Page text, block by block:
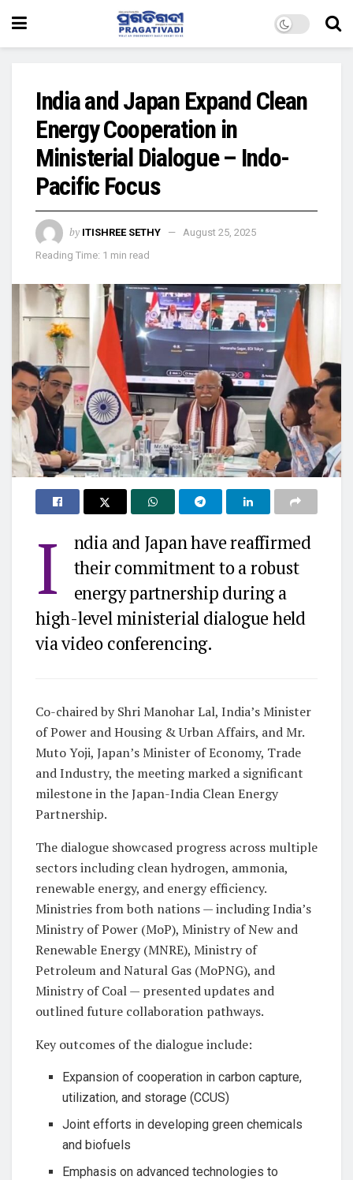
India and Japan Expand Clean
Energy Cooperation in
Ministerial Dialogue – Indo-
Pacific Focus
by ITISHREE SETHY
August 25, 2025
Reading Time: 1 min read
I
ndia and Japan have reaffirmed
their commitment to a robust
energy partnership during a
high-level ministerial dialogue held
via video conferencing.
Co-chaired by Shri Manohar Lal, India’s Minister
of Power and Housing & Urban Affairs, and Mr.
Muto Yoji, Japan’s Minister of Economy, Trade
and Industry, the meeting marked a significant
milestone in the Japan-India Clean Energy
Partnership.
The dialogue showcased progress across multiple
sectors including clean hydrogen, ammonia,
renewable energy, and energy efficiency.
Ministries from both nations — including India’s
Ministry of Power (MoP), Ministry of New and
Renewable Energy (MNRE), Ministry of
Petroleum and Natural Gas (MoPNG), and
Ministry of Coal — presented updates and
outlined future collaboration pathways.
Key outcomes of the dialogue include:
Expansion of cooperation in carbon capture,
utilization, and storage (CCUS)
Joint efforts in developing green chemicals
and biofuels
Emphasis on advanced technologies to